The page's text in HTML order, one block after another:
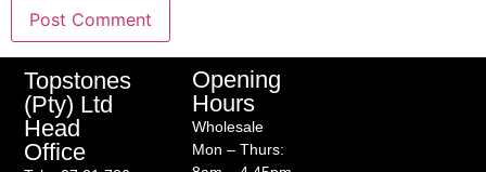
Topstones
(Pty) Ltd
Head
Office
Opening
Hours
Wholesale
Mon – Thurs: